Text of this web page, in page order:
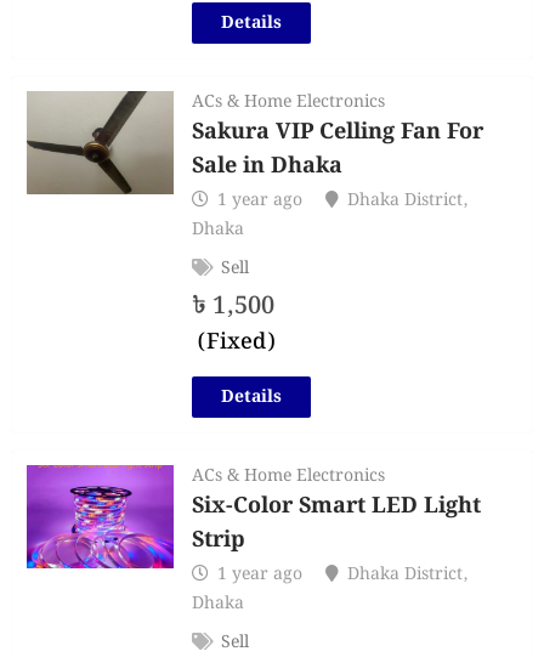
Details
ACs & Home Electronics
Sakura VIP Celling Fan For
Sale in Dhaka
1 year ago Dhaka District,
Dhaka
Sell
৳ 1,500
(Fixed)
Details
ACs & Home Electronics
Six-Color Smart LED Light
Strip
1 year ago Dhaka District,
Dhaka
Sell